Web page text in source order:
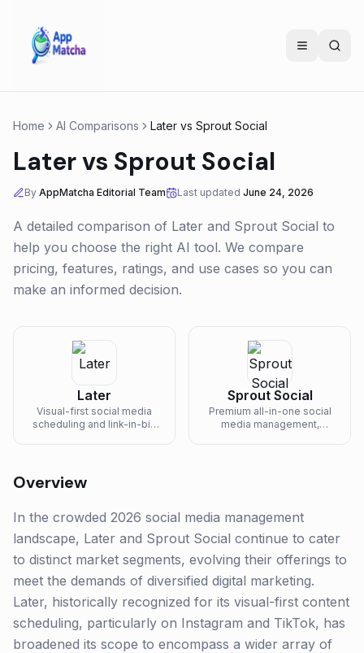
Home AI Comparisons Later vs Sprout Social
Latervs Sprout Social
By AppMatcha Editorial Team Last updated June 24, 2026
A detailed comparison of Later and Sprout Social to
help you choose the right AI tool. We compare
pricing, features, ratings, and use cases so you can
make an informed decision.
Later
Visual-first social media
scheduling and link-in-bio
Sprout Social
Premium all-in-one social
media management,
Overview
In the crowded 2026 social media management
landscape, Later and Sprout Social continue to cater
to distinct market segments, evolving their offerings to
meet the demands of diversified digital marketing.
Later, historically recognized for its visual-first content
scheduling, particularly on Instagram and TikTok, has
broadened its scope to encompass a wider array of